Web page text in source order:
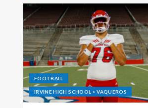
FOOTBALL
IRVINE HIGH SCHOOL > VAQUEROS